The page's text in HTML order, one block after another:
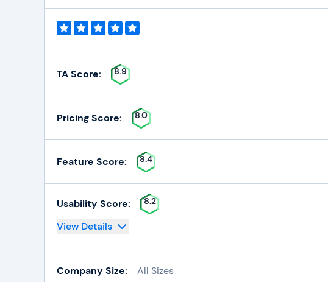
TA Score: 8.9
Pricing Score: 8.0
Feature Score: 8.4
Usability Score: 8.2
View Details
Company Size: All Sizes